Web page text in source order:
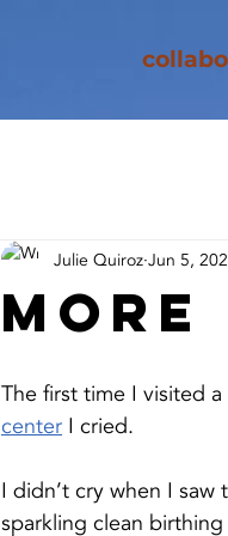
More
Julie Quiroz Jun 5,
The first time I visited a
center I cried.
I didn’t cry when I saw
sparkling clean